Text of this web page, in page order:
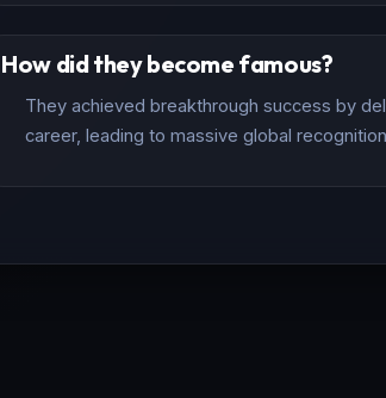
How did they become famous?
They achieved breakthrough success by
career, leading to massive global